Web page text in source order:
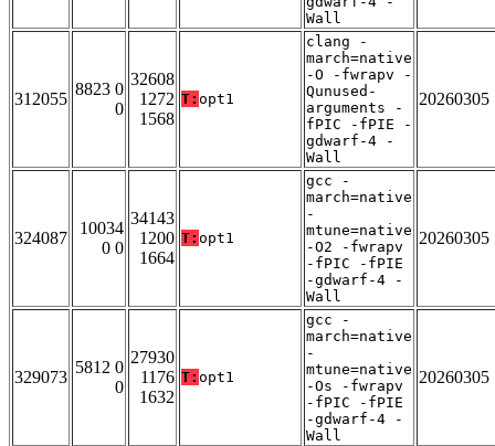
Wall
312055
8823 0
0
32608
1272
1568
T: opt1
clang -
march=native
-O -fwrapv -
Qunused-
arguments -
fPIC -fPIE -
gdwarf-4 -
Wall
20260305
324087
10034
0 0
34143
1200
1664
T: opt1
gcc -
march=native
-
mtune=native
-O2 -fwrapv
-fPIC -fPIE
-gdwarf-4 -
Wall
20260305
329073
5812 0
0
27930
1176
1632
T: opt1
gcc -
march=native
-
mtune=native
-Os -fwrapv
-fPIC -fPIE
-gdwarf-4 -
Wall
20260305